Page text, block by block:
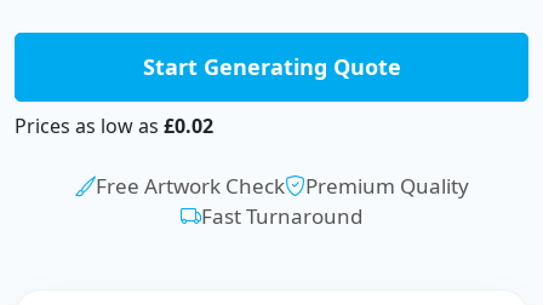
Start Generating Quote
Prices as low as £0.02
Free Artwork Check
Premium Quality
Fast Turnaround